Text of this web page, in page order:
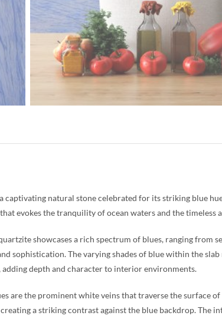
captivating natural stone celebrated for its striking blue
evokes the tranquility of ocean waters and the
showcases a rich spectrum of blues, ranging from
sophistication. The varying shades of blue within the
depth and character to interior environments.
are the prominent white veins that traverse the surface
a striking contrast against the blue backdrop. The